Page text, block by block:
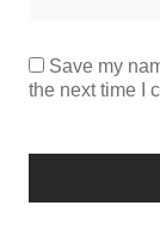
Save my
the next time I